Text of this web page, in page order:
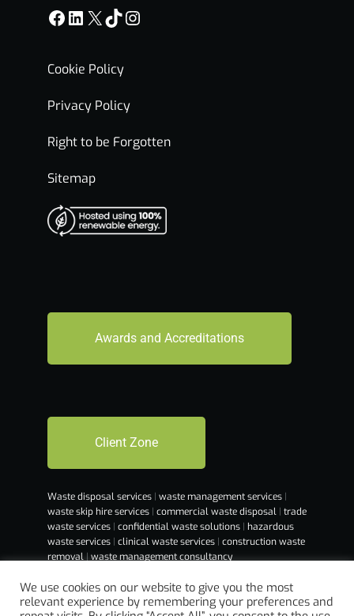
Facebook
LinkedIn
X TikTok
Instagram
Cookie Policy
Privacy Policy
Right to be Forgotten
Sitemap
Awards and Accreditations
Client Zone
Waste disposal services | waste management services |
waste skip hire services | commercial waste disposal | trade
waste services | confidential waste solutions | hazardous
waste services | clinical waste services | construction waste
removal | waste management consultancy
We use cookies on our website to give you the most
relevant experience by remembering your preferences and